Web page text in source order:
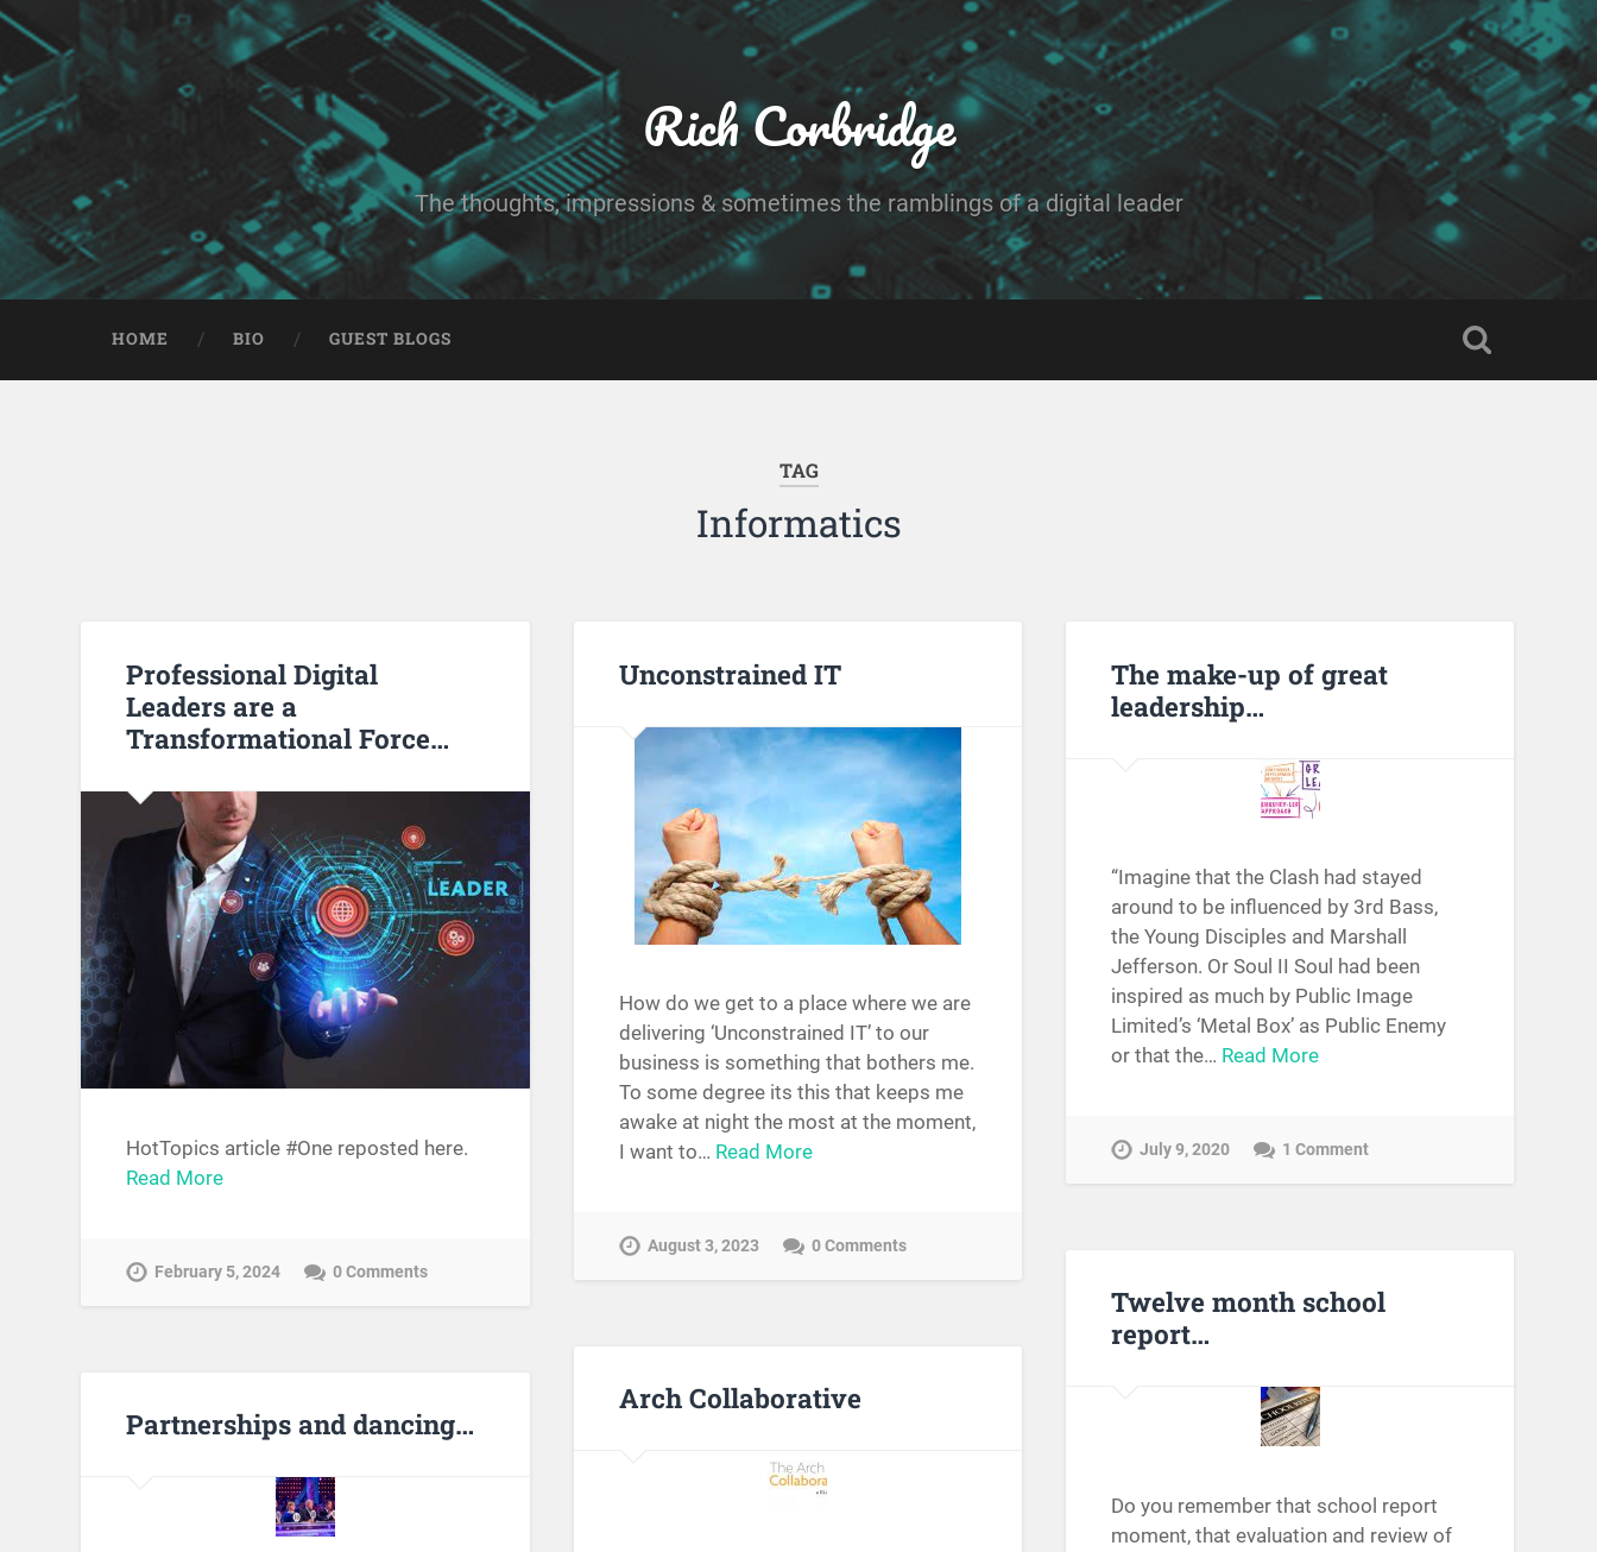
Rich Corbridge
The thoughts, impressions & sometimes the ramblings of a digital leader
HOME BIO GUEST BLOGS
TAG
Informatics
Professional Digital
Leaders are a
Transformational Force…
HotTopics article #One reposted here.
Read More
February 5, 2024 0 Comments
Unconstrained IT
How do we get to a place where we are
delivering ‘Unconstrained IT’ to our
business is something that bothers me.
To some degree its this that keeps me
awake at night the most at the moment,
I want to… Read More
August 3, 2023 0 Comments
The make-up of great
leadership…
“Imagine that the Clash had stayed
around to be influenced by 3rd Bass,
the Young Disciples and Marshall
Jefferson. Or Soul II Soul had been
inspired as much by Public Image
Limited’s ‘Metal Box’ as Public Enemy
or that the… Read More
July 9, 2020 1 Comment
Twelve month school
report…
Do you remember that school report
moment, that evaluation and review of
Arch Collaborative
Partnerships and dancing…